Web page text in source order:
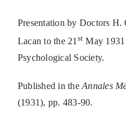
Presentation by Doctors H.
Lacan to the 21 st May
Psychological Society.
Published in theAnnales
(1931), pp. 483-90.